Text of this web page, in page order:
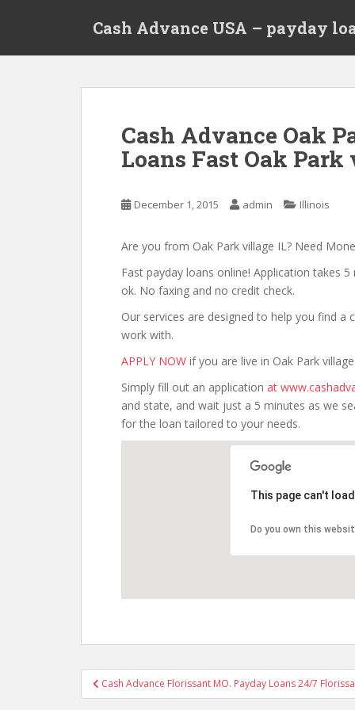
Cash Advance USA – payday
Cash Advance Oak
Loans Fast Oak
December 1, 2015 admin Illinois
Are you from Oak Park village IL? Need
Fast payday loans online! Application takes
ok. No faxing and no credit check.
Our services are designed to help you find a
work with.
APPLY NOW if you are live in Oak Park
Simply fill out an application at
and state, and wait just a 5 minutes as we
for the loan tailored to your needs.
This page can't
Do you own this
Post
navigation
Cash Advance Florissant MO. Payday Loans 24/7